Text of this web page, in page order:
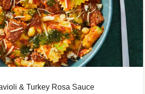
& Turkey Rosa Sauce